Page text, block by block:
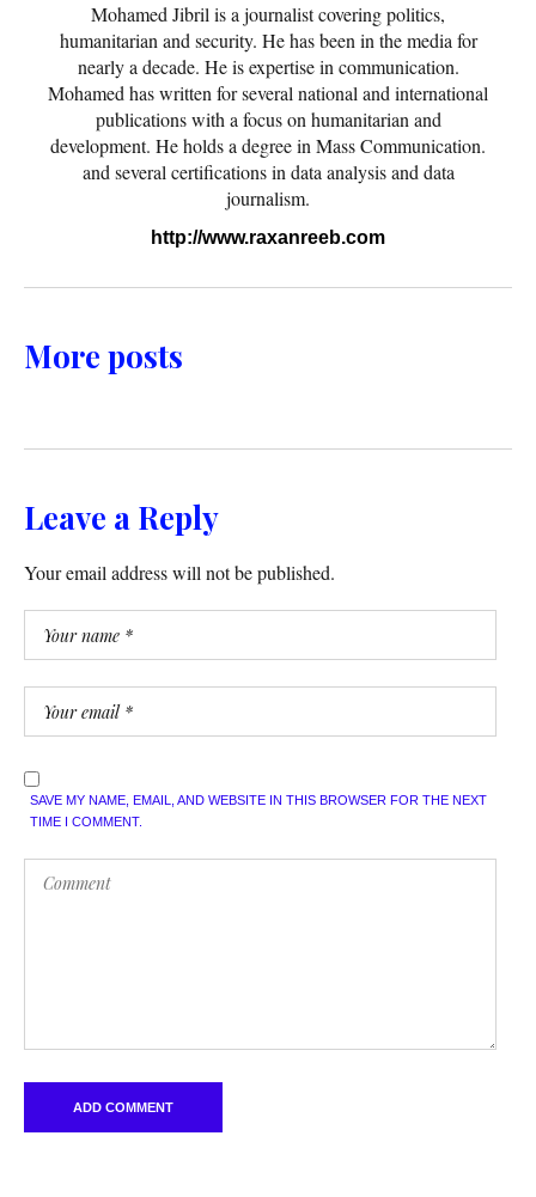
Mohamed Jibril is a journalist covering politics,
humanitarian and security. He has been in the media for
nearly a decade. He is expertise in communication.
Mohamed has written for several national and international
publications with a focus on humanitarian and
development. He holds a degree in Mass Communication.
and several certifications in data analysis and data
journalism.
http://www.raxanreeb.com
More posts
Leave a Reply
Your email address will not be published.
SAVE MY NAME, EMAIL, AND WEBSITE IN THIS BROWSER FOR THE NEXT
TIME I COMMENT.